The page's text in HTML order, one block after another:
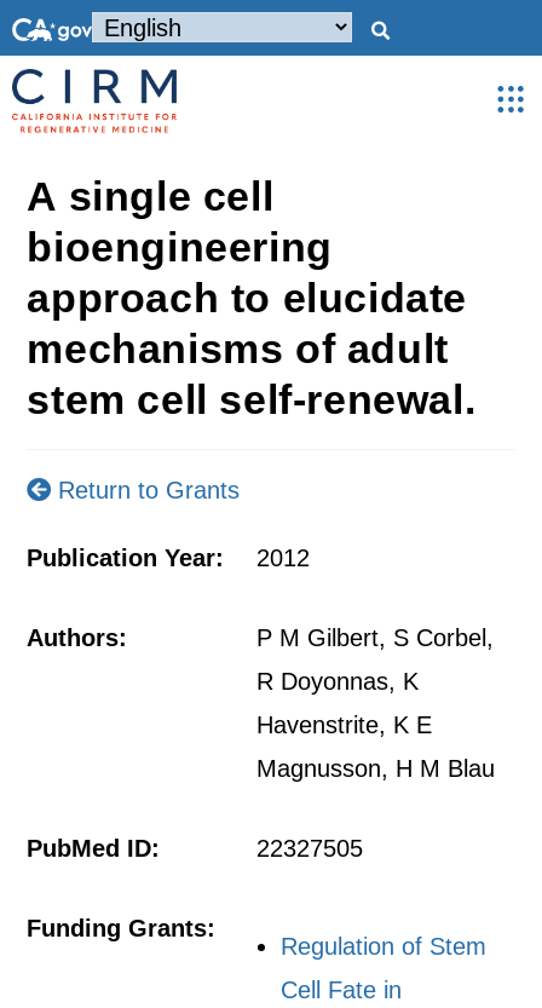
A single cell
bioengineering
approach to elucidate
mechanisms of adult
stem cell self-renewal.
Return to Grants
Publication Year: 2012
Authors:
P M Gilbert, S Corbel,
R Doyonnas, K
Havenstrite, K E
Magnusson, H M Blau
PubMed ID: 22327505
Funding Grants:
Regulation of Stem
Cell Fate in